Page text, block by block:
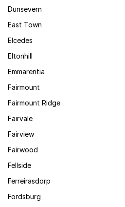
Dunsevern
East Town
Elcedes
Eltonhill
Emmarentia
Fairmount
Fairmount Ridge
Fairvale
Fairview
Fairwood
Fellside
Ferreirasdorp
Fordsburg